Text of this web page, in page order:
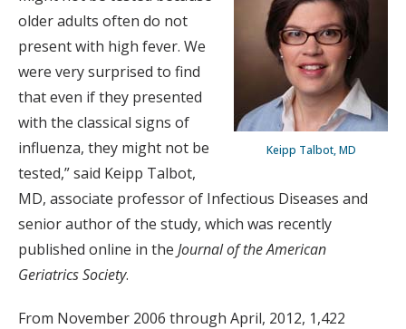
Keipp Talbot, MD
older adults often do not
present with high fever. We
were very surprised to find
that even if they presented
with the classical signs of
influenza, they might not be
tested,” said Keipp Talbot,
MD, associate professor of Infectious Diseases and
senior author of the study, which was recently
published online in the Journal of the American
Geriatrics Society.
From November 2006 through April, 2012, 1,422